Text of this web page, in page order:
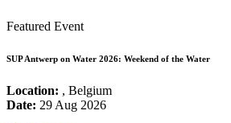
Featured Event
SUP Antwerp on Water 2026: Weekend of the Water
Location: , Belgium
Date: 29 Aug 2026